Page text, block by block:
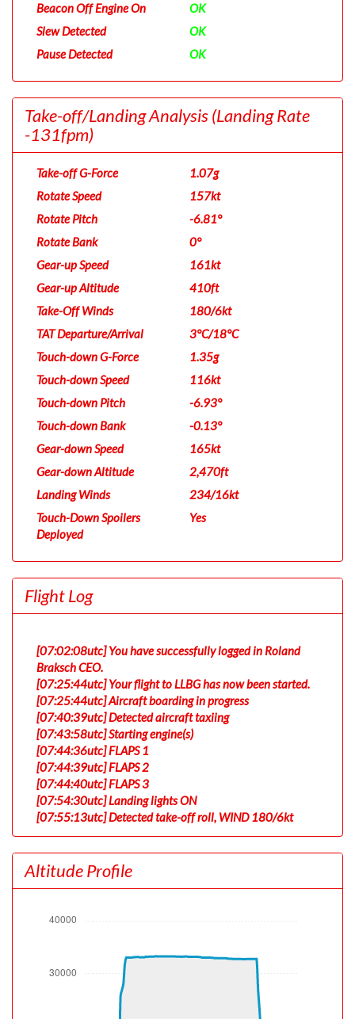
Beacon Off Engine On
OK
Slew Detected
OK
Pause Detected
OK
Take-off/Landing Analysis(Landing Rate
-131fpm)
Take-off G-Force
1.07g
Rotate Speed
157kt
Rotate Pitch
-6.81°
Rotate Bank
0°
Gear-up Speed
161kt
Gear-up Altitude
410ft
Take-Off Winds
180/6kt
TAT Departure/Arrival
3°C/18°C
Touch-down G-Force
1.35g
Touch-down Speed
116kt
Touch-down Pitch
-6.93°
Touch-down Bank
-0.13°
Gear-down Speed
165kt
Gear-down Altitude
2,470ft
Landing Winds
234/16kt
Touch-Down Spoilers
Deployed
Yes
Flight Log
[07:02:08utc] You have successfully logged in Roland
Braksch CEO.
[07:25:44utc] Your flight to LLBG has now been started.
[07:25:44utc] Aircraft boarding in progress
[07:40:39utc] Detected aircraft taxiing
[07:43:58utc] Starting engine(s)
[07:44:36utc] FLAPS 1
[07:44:39utc] FLAPS 2
[07:44:40utc] FLAPS 3
[07:54:30utc] Landing lights ON
[07:55:13utc] Detected take-off roll, WIND 180/6kt
[07:55:37utc] Departing EDDF, IAS 157kt, G-force 1.07g,
pitch -6.81deg, bank 0deg, VS 39fpm, HDG 179deg
[07:55:39utc] Gear UP, IAS 161kt, GS 157kt, ALT 410ft
[07:55:59utc] Aircraft climbing, IAS 166kt, GS 163kt, VS
3deg, WIND 180/6kt
[07:56:30utc] FLAPS 3, IAS 188kt
[07:56:31utc] FLAPS 2, IAS 188kt
[07:57:19utc] FLAPS 1, IAS 205kt
Altitude Profile